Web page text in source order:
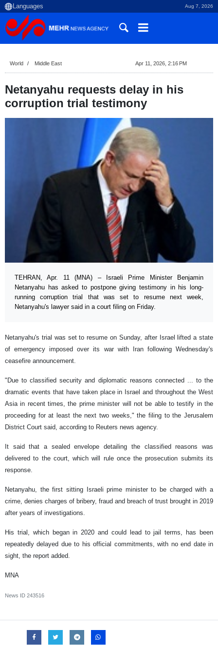
Aug 7, 2026
World Middle East Apr 11, 2026, 2:16 PM
Netanyahu requests delay in his
corruption trial testimony
TEHRAN, Apr. 11 (MNA) – Israeli Prime Minister Benjamin
Netanyahu has asked to postpone giving testimony in his long-
running corruption trial that was set to resume next week,
Netanyahu's lawyer said in a court filing on Friday.
Netanyahu's trial was set to resume on Sunday, after Israel lifted a state
of ​emergency imposed over its war with Iran following Wednesday's
ceasefire ​announcement.
"Due to classified security ​and diplomatic reasons connected ... to the
dramatic events that have taken ​place in Israel and throughout the West
Asia in recent times, the prime minister will not be able to testify in the
proceeding ​for at least the next two weeks," the filing to ​the Jerusalem
District Court said, according to Reuters news agency.
It said that a sealed envelope detailing the classified ‌reasons ⁠was
delivered to the court, which will rule once the prosecution submits its
response.
Netanyahu, the first sitting Israeli prime minister to be charged with a
crime, denies charges of bribery, fraud ​and breach of ​trust brought in ⁠2019
after years of investigations.
His trial, which began in 2020 and could lead to jail terms, ​has been
repeatedly delayed due to his official ​commitments, with ⁠no end date in
sight, the report added.
MNA
News ID 243516